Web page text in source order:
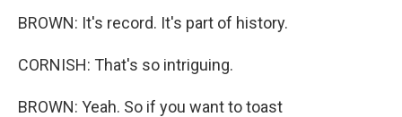
BROWN: It's record. It's part of history.
CORNISH: That's so intriguing.
BROWN: Yeah. So if you want to toast